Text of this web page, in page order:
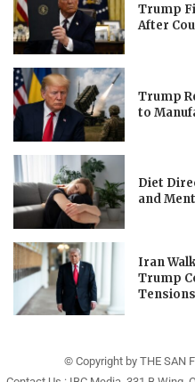
Trump
After
Trump
to
Diet
and
Iran
Trump
Tensions
© Copyright by THE SAN